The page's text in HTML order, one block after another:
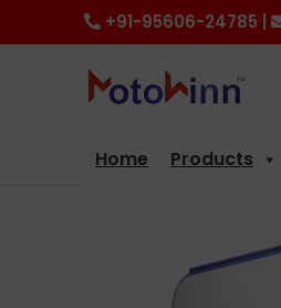
+91-95606-24785 |
Home Products